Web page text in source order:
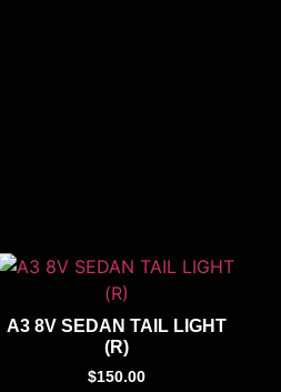
A3 8V SEDAN TAIL LIGHT
(R)
$150.00